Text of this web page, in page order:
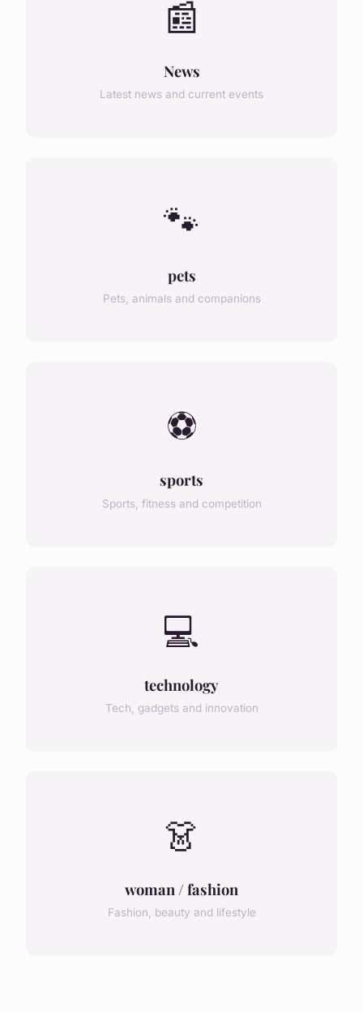
📰
News
Latest news and current events
🐾
pets
Pets, animals and companions
⚽
sports
Sports, fitness and competition
💻
technology
Tech, gadgets and innovation
👗
woman / fashion
Fashion, beauty and lifestyle